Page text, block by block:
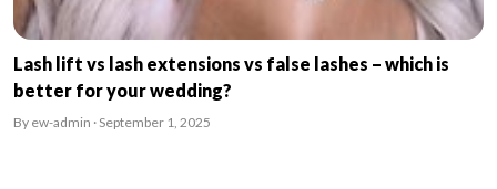
Lash lift vs lash extensions vs false lashes – which is
better for your wedding?
By ew-admin · September 1, 2025